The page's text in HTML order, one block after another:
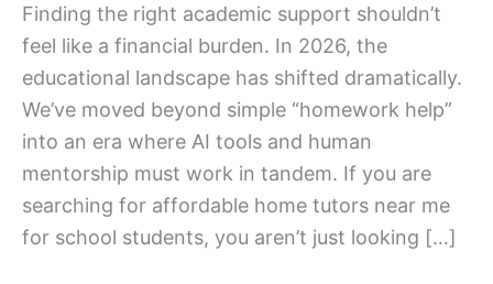
Finding the right academic support shouldn’t
feel like a financial burden. In 2026, the
educational landscape has shifted dramatically.
We’ve moved beyond simple “homework help”
into an era where AI tools and human
mentorship must work in tandem. If you are
searching for affordable home tutors near me
for school students, you aren’t just looking […]